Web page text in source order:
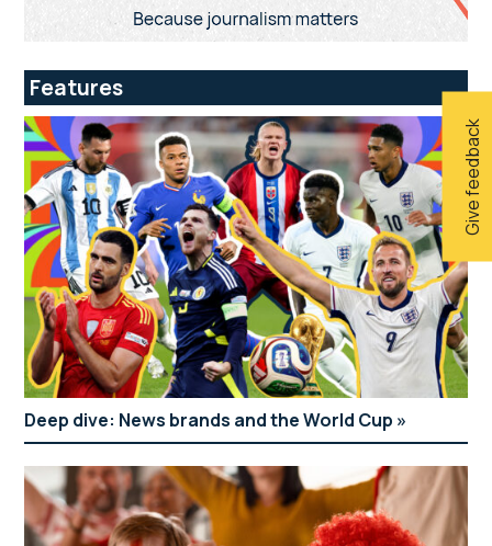
Give feedback
Features
Deep dive: News brands and the World Cup